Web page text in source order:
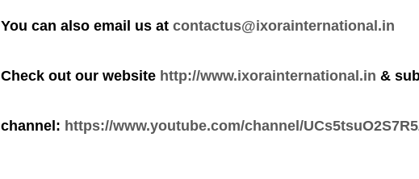
You can also email us atcontactus@ixorainternational.in
Check out our website http://www.ixorainternational.in &
channel: https://www.youtube.com/channel/